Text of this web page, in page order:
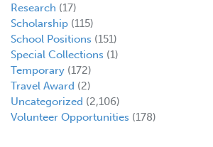
Research (17)
Scholarship (115)
School Positions (151)
Special Collections (1)
Temporary (172)
Travel Award (2)
Uncategorized (2,106)
Volunteer Opportunities (178)